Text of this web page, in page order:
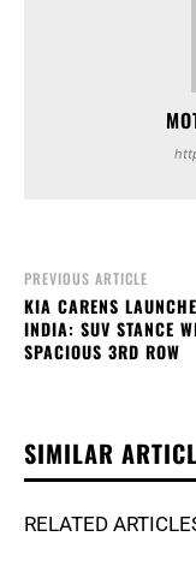
PREVIOUS ARTICLE
KIA CARENS
INDIA: SUV STANCE
SPACIOUS 3RD ROW
SIMILAR
RELATED